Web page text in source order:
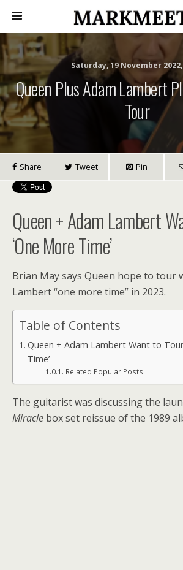
Saturday, 19 November 2022,
Queen Plus Adam Lambert
Tour
Share Tweet Pin
Queen + Adam Lambert
‘One More Time’
Brian May says Queen hope to tour
Lambert “one more time” in 2023.
Table of Contents
Queen + Adam Lambert Want to
Time’
Related Popular Posts
The guitarist was discussing the
Miracle box set reissue of the 1989